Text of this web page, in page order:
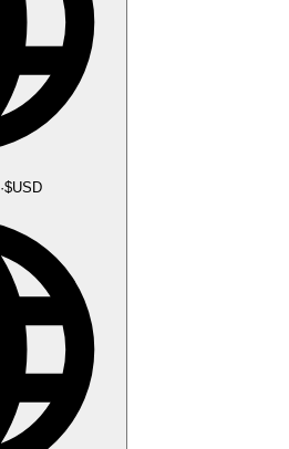
·$USD